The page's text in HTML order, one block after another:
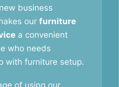
business
our furniture
a convenient
who needs
with furniture setup.
of using our